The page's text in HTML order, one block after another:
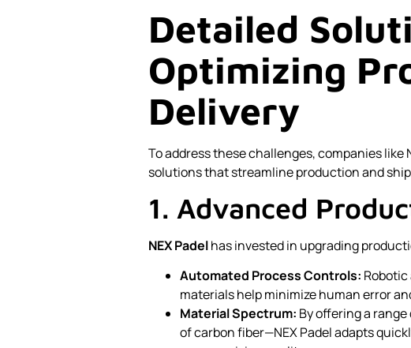
Detailed
Optimizing
Delivery
To address these challenges, companies like
solutions that streamline production and
1. Advanced
NEX Padelhas invested in upgrading
Automated Process Controls:
materials help minimize human error
Material Spectrum: By offering a
of carbon fiber—NEX Padel adapts